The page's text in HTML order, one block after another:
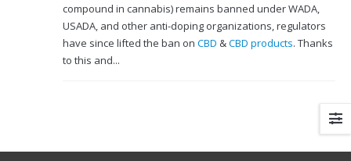
compound in cannabis) remains banned under WADA,
USADA, and other anti-doping organizations, regulators
have since lifted the ban on CBD &CBD products. Thanks
to this and...